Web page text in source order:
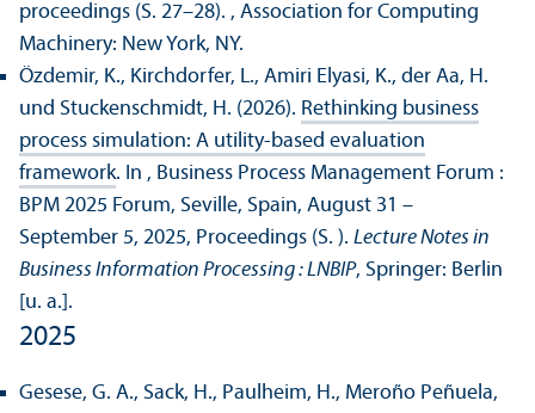
proceedings (S. 27–28). , Association for Computing
Machinery: New York, NY.
Özdemir, K., Kirchdorfer, L., Amiri Elyasi, K., der Aa, H.
und Stuckenschmidt, H. (2026). Rethinking business
process simulation: A utility-based evaluation
framework. In , Business Process Management Forum :
BPM 2025 Forum, Seville, Spain, August 31 –
September 5, 2025, Proceedings (S. ). Lecture Notes in
Business Information Processing : LNBIP, Springer: Berlin
[u. a.].
2025
Gesese, G. A., Sack, H., Paulheim, H., Meroño Peñuela,